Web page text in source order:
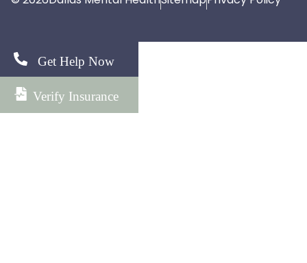
Get Help Now
Verify Insurance